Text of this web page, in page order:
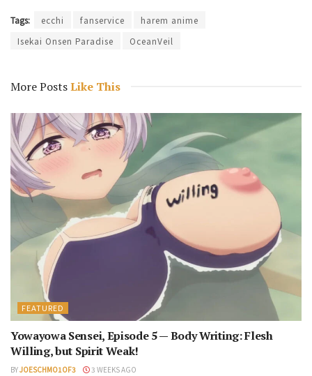
Tags: ecchi fanservice
harem anime
Isekai Onsen Paradise
OceanVeil
More PostsLike This
FEATURED
Yowayowa Sensei, Episode 5 — Body Writing: Flesh
Willing, but Spirit Weak!
BYJOESCHMO1OF3 3 WEEKS AGO